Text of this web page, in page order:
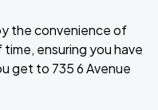
the convenience of
ensuring you have
get to 735 6 Avenue